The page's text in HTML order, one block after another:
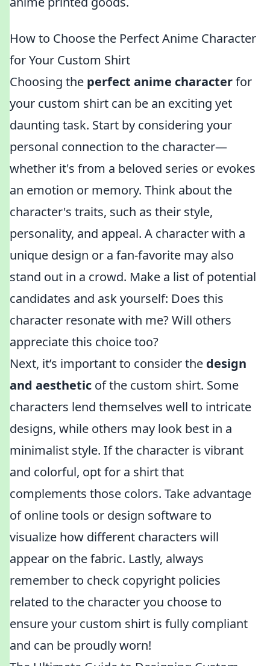
How to Choose the Perfect Anime Character
for Your Custom Shirt
Choosing the perfect anime characterfor
your custom shirt can be an exciting yet
daunting task. Start by considering your
personal connection to the character—
whether it's from a beloved series or evokes
an emotion or memory. Think about the
character's traits, such as their style,
personality, and appeal. A character with a
unique design or a fan-favorite may also
stand out in a crowd. Make a list of potential
candidates and ask yourself: Does this
character resonate with me? Will others
appreciate this choice too?
Next, it’s important to consider the design
and aesthetic of the custom shirt. Some
characters lend themselves well to intricate
designs, while others may look best in a
minimalist style. If the character is vibrant
and colorful, opt for a shirt that
complements those colors. Take advantage
of online tools or design software to
visualize how different characters will
appear on the fabric. Lastly, always
remember to check copyright policies
related to the character you choose to
ensure your custom shirt is fully compliant
and can be proudly worn!